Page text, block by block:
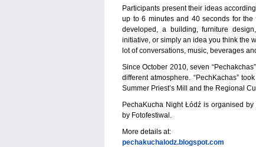
Participants present their ideas
up to 6 minutes and 40 seconds for the
developed, a building, furniture
initiative, or simply an idea you think the
lot of conversations, music, beverages
Since October 2010, seven
different atmosphere. “PechKachas”
Summer Priest’s Mill and the Regional
PechaKucha Night Łódź is organised by
by Fotofestiwal.
More details at:
pechakuchalodz.blogspot.com